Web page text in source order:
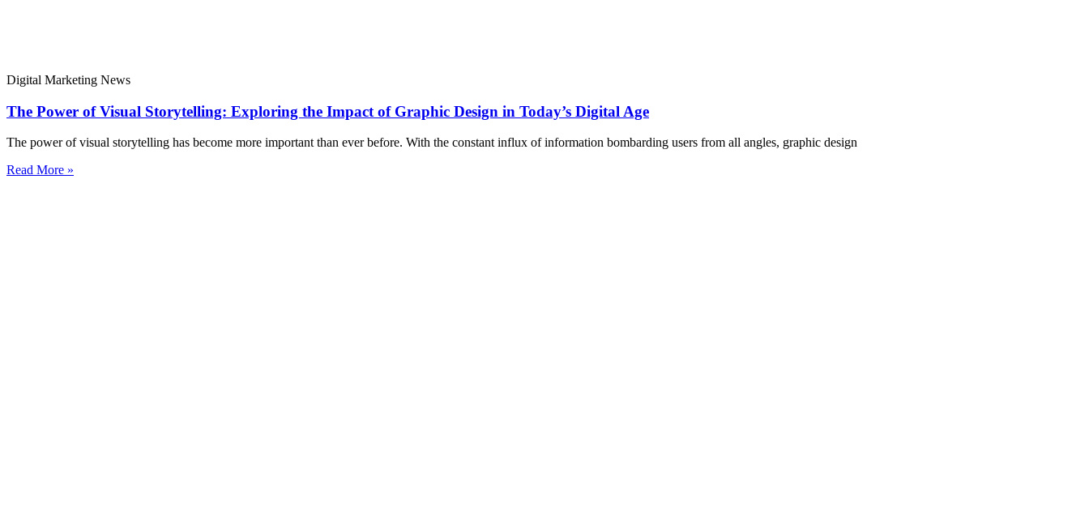
Digital Marketing News
The Power of Visual Storytelling: Exploring the Impact of Graphic Design in Today’s Digital Age
The power of visual storytelling has become more important than ever before. With the constant influx of information bombarding users from all angles, graphic design
Read More »